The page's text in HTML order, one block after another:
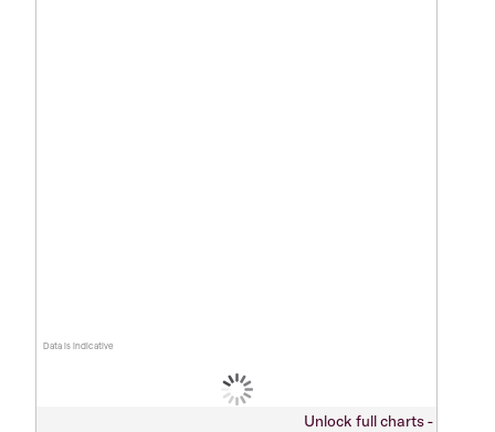
Data is indicative
Unlock full charts -